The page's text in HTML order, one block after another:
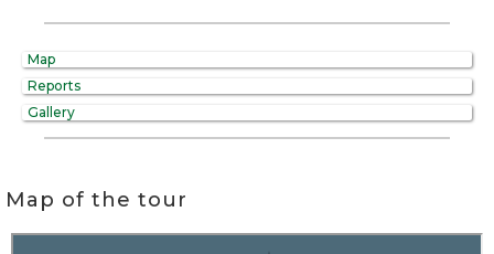
Map
Reports
Gallery
Map of the tour